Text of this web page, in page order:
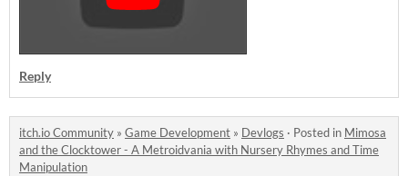
Reply
itch.io Community » Game Development » Devlogs · Posted in Mimosa
and the Clocktower - A Metroidvania with Nursery Rhymes and Time
Manipulation